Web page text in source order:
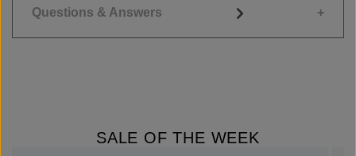
Questions & Answers
SALE OF THE WEEK